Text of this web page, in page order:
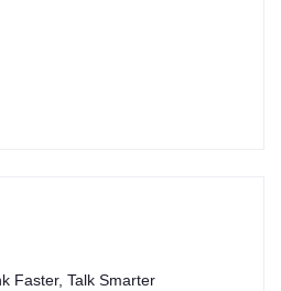
Faster, Talk Smarter